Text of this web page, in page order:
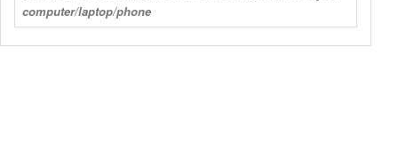
computer/laptop/phone